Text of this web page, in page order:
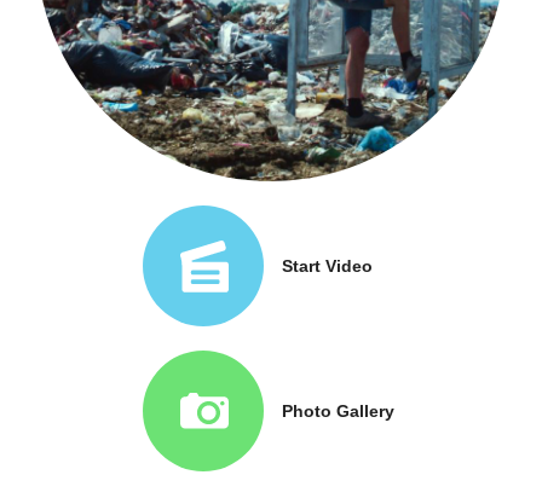
Start Video
Photo Gallery